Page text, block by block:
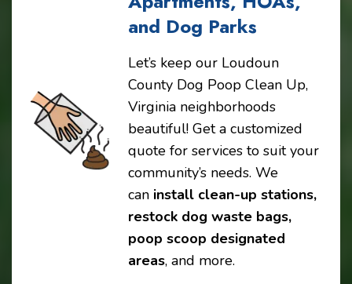
and Dog Parks
Let’s keep our Loudoun
County Dog Poop Clean Up,
Virginia neighborhoods
beautiful! Get a customized
quote for services to suit your
community’s needs. We
can install clean-up stations,
restock dog waste bags,
poop scoop designated
areas, and more.